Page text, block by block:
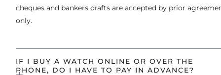
cheques and bankers drafts are accepted by prior
only.
IF I BUY A WATCH ONLINE OR OVER THE
PHONE, DO I HAVE TO PAY IN ADVANCE?